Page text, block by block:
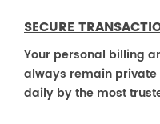
SECURE
Your personal billing
always remain private
daily by the most